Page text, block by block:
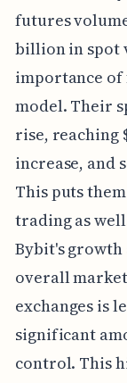
futures
billion in spot
importance
model. Their
rise, reaching
increase, and
This puts
trading as
Bybit's growth
overall
exchanges is
significant
control. This